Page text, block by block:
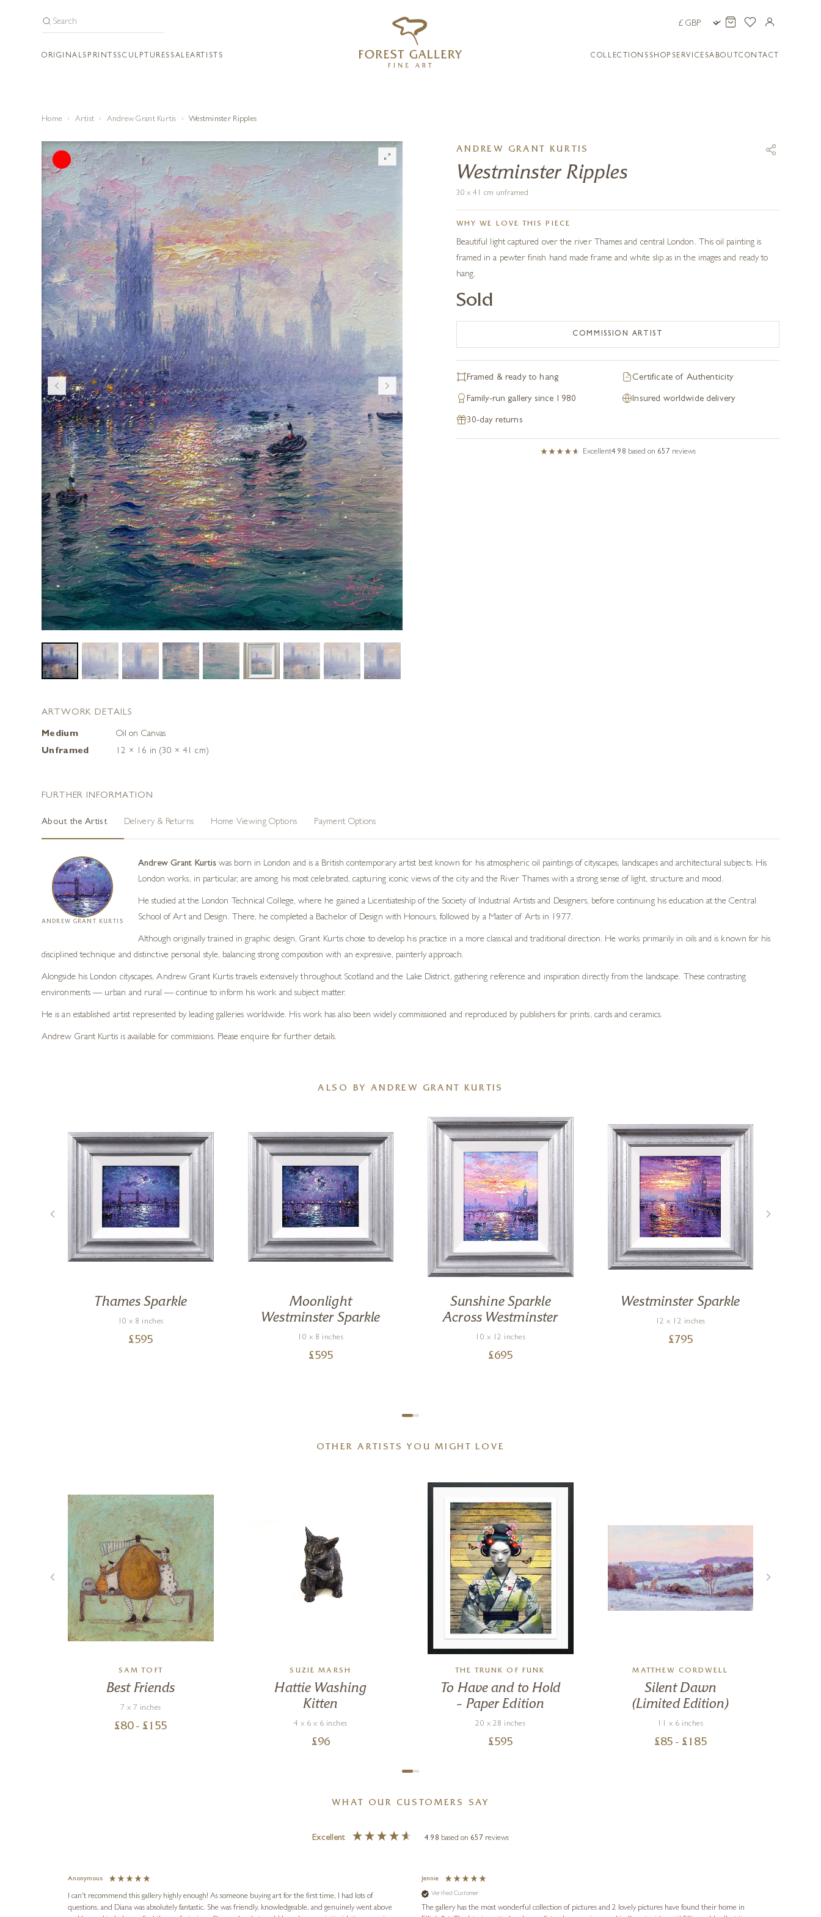
ORIGINALS PRINTSSCULPTURES SALEARTISTS COLLECTIONS SHOP SERVICESABOUTCONTACT
Home Artist Andrew Grant Kurtis Westminster Ripples
ANDREW GRANT KURTIS
Westminster Ripples
30 x 41 cm unframed
WHY WE LOVE THIS PIECE
Beautiful light captured over the river Thames and central London. This oil painting is
framed in a pewter finish hand made frame and white slip as in the images and ready to
hang.
Sold
COMMISSION ARTIST
Framed & ready to hang Certificate of Authenticity
Family-run gallery since 1980 Insured worldwide delivery
30-day returns
Excellent4.98 based on 657 reviews
ARTWORK DETAILS
Medium
Oil on Canvas
Unframed
12 × 16 in (30 × 41 cm)
FURTHER INFORMATION
About the Artist Delivery & Returns Home Viewing Options Payment Options
ANDREW GRANT KURTIS
Andrew Grant Kurtis was born in London and is a British contemporary artist best known for his atmospheric oil paintings of cityscapes, landscapes and architectural subjects. His
London works, in particular, are among his most celebrated, capturing iconic views of the city and the River Thames with a strong sense of light, structure and mood.
He studied at the London Technical College, where he gained a Licentiateship of the Society of Industrial Artists and Designers, before continuing his education at the Central
School of Art and Design. There, he completed a Bachelor of Design with Honours, followed by a Master of Arts in 1977.
Although originally trained in graphic design, Grant Kurtis chose to develop his practice in a more classical and traditional direction. He works primarily in oils and is known for his
disciplined technique and distinctive personal style, balancing strong composition with an expressive, painterly approach.
Alongside his London cityscapes, Andrew Grant Kurtis travels extensively throughout Scotland and the Lake District, gathering reference and inspiration directly from the landscape. These contrasting
environments — urban and rural — continue to inform his work and subject matter.
He is an established artist represented by leading galleries worldwide. His work has also been widely commissioned and reproduced by publishers for prints, cards and ceramics.
Andrew Grant Kurtis is available for commissions. Please enquire for further details.
ALSO BY ANDREW GRANT KURTIS
Thames Sparkle
10 x 8 inches
£595
Moonlight
Westminster Sparkle
10 x 8 inches
£595
Sunshine Sparkle
Across Westminster
10 x 12 inches
£695
Westminster Sparkle
12 x 12 inches
£795
OTHER ARTISTS YOU MIGHT LOVE
SAM TOFT
Best Friends
7 x 7 inches
£80 - £ 155
SUZIE MARSH
Hattie Washing
Kitten
4 x 6 x 6 inches
£96
THE TRUNK OF FUNK
To Have and to Hold
– Paper Edition
20 x 28 inches
£595
MATTHEW CORDWELL
Silent Dawn
(Limited Edition)
11 x 6 inches
£85 - £ 185
WHAT OUR CUSTOMERS SAY
Excellent 4.98 based on 657 reviews
Anonymous
I can't recommend this gallery highly enough! As someone buying art for the first time, I had lots of
questions, and Diana was absolutely fantastic. She was friendly, knowledgeable, and genuinely went above
Jennie
Verified Customer
The gallery has the most wonderful collection of pictures and 2 lovely pictures have found their home in